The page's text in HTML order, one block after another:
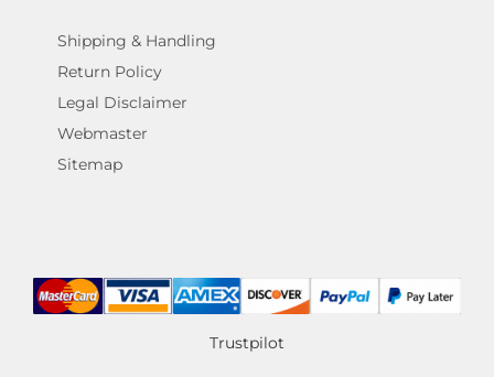
Shipping & Handling
Return Policy
Legal Disclaimer
Webmaster
Sitemap
Trustpilot